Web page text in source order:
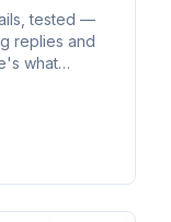
tested —
replies and
what